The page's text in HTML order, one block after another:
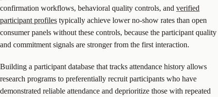
confirmation workflows, behavioral quality controls, and verified
participant profiles typically achieve lower no-show rates than open
consumer panels without these controls, because the participant quality
and commitment signals are stronger from the first interaction.
Building a participant database that tracks attendance history allows
research programs to preferentially recruit participants who have
demonstrated reliable attendance and deprioritize those with repeated